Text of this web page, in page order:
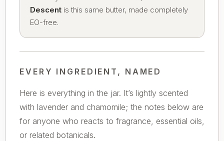
Descent is this same butter, made completely
EO-free.
EVERY INGREDIENT, NAMED
Here is everything in the jar. It’s lightly scented
with lavender and chamomile; the notes below are
for anyone who reacts to fragrance, essential oils,
or related botanicals.